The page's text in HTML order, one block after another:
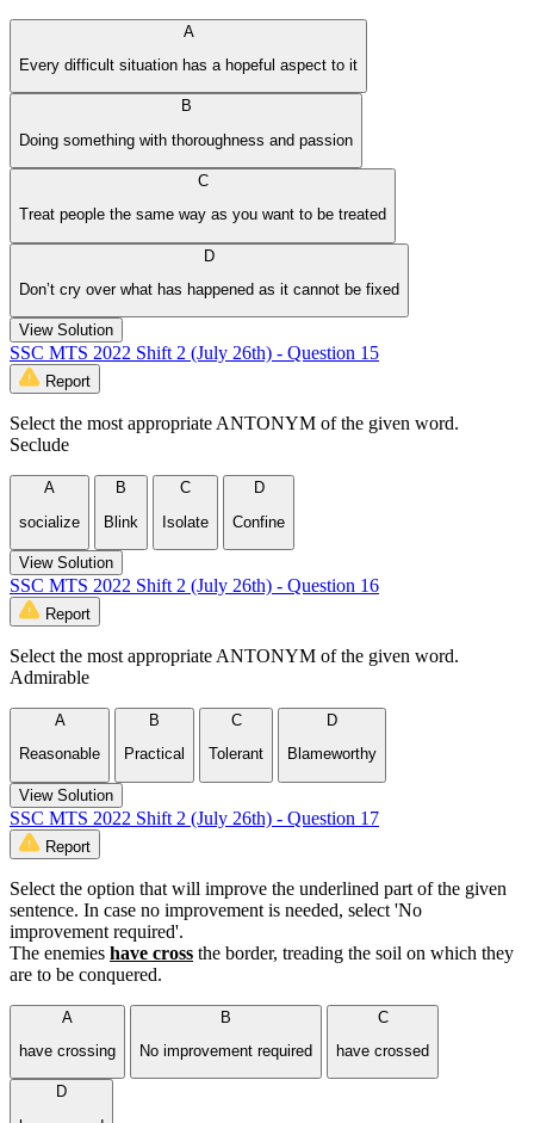
A
Every difficult situation has a hopeful aspect to it
B
Doing something with thoroughness and passion
C
Treat people the same way as you want to be treated
D
Don’t cry over what has happened as it cannot be fixed
View Solution
SSC MTS 2022 Shift 2 (July 26th) - Question 15
Report
Select the most appropriate ANTONYM of the given word.
Seclude
A
socialize
B
Blink
C
Isolate
D
Confine
View Solution
SSC MTS 2022 Shift 2 (July 26th) - Question 16
Report
Select the most appropriate ANTONYM of the given word.
Admirable
A
Reasonable
B
Practical
C
Tolerant
D
Blameworthy
View Solution
SSC MTS 2022 Shift 2 (July 26th) - Question 17
Report
Select the option that will improve the underlined part of the given
sentence. In case no improvement is needed, select 'No
improvement required'.
The enemies have cross the border, treading the soil on which they
are to be conquered.
A
have crossing
B
No improvement required
C
have crossed
D